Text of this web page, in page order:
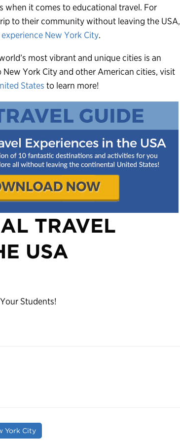
when it comes to educational travel. For
to their community without leaving the USA,
New York City.
most vibrant and unique cities is an
York City and other American cities, visit
States to learn more!
TRAVEL
USA
Students!
York City